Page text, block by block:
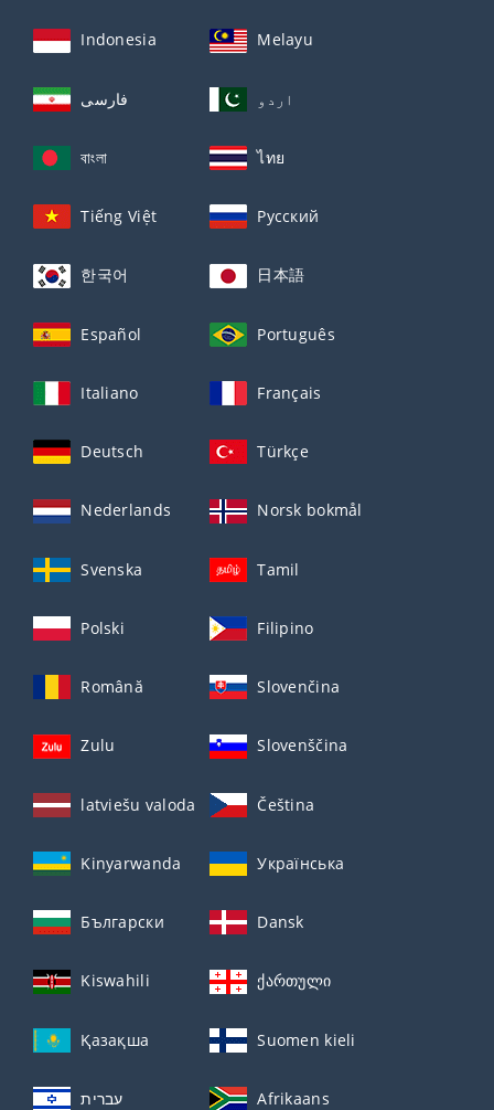
Indonesia Melayu
فارسی اردو
বাংলা ไทย
Tiếng Việt Русский
한국어 日本語
Español Português
Italiano Français
Deutsch Türkçe
Nederlands Norsk bokmål
Svenska Tamil
Polski Filipino
Română Slovenčina
Zulu Slovenščina
latviešu valoda Čeština
Kinyarwanda Українська
Български Dansk
Kiswahili ქართული
Қазақша Suomen kieli
עברית Afrikaans